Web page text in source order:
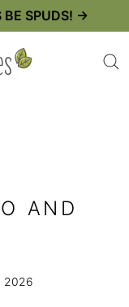
BE SPUDS! →
AND
2026